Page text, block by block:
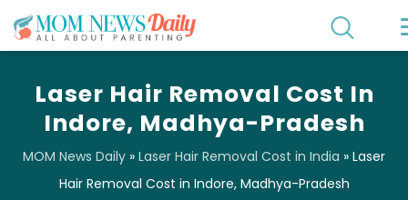
Laser Hair Removal Cost In
Indore, Madhya-Pradesh
MOM News Daily » Laser Hair Removal Cost in India » Laser
Hair Removal Cost in Indore, Madhya-Pradesh